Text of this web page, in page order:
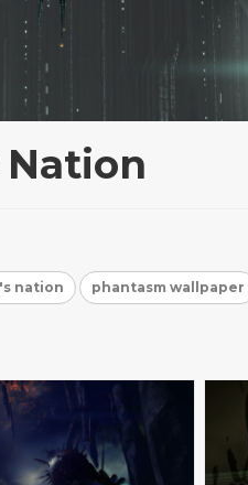
Nation
nation phantasm wallpaper